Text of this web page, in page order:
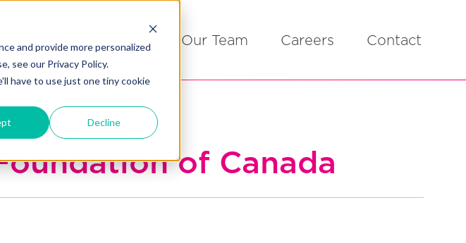
and provide more personalized
see our Privacy Policy.
have to use just one tiny cookie
Decline
Our Team Careers Contact
of Canada